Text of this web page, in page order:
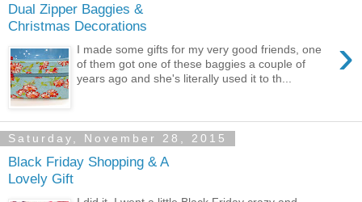
Dual Zipper Baggies &
Christmas Decorations
›
I made some gifts for my very good friends, one
of them got one of these baggies a couple of
years ago and she's literally used it to th...
Saturday, November 28, 2015
Black Friday Shopping & A
Lovely Gift